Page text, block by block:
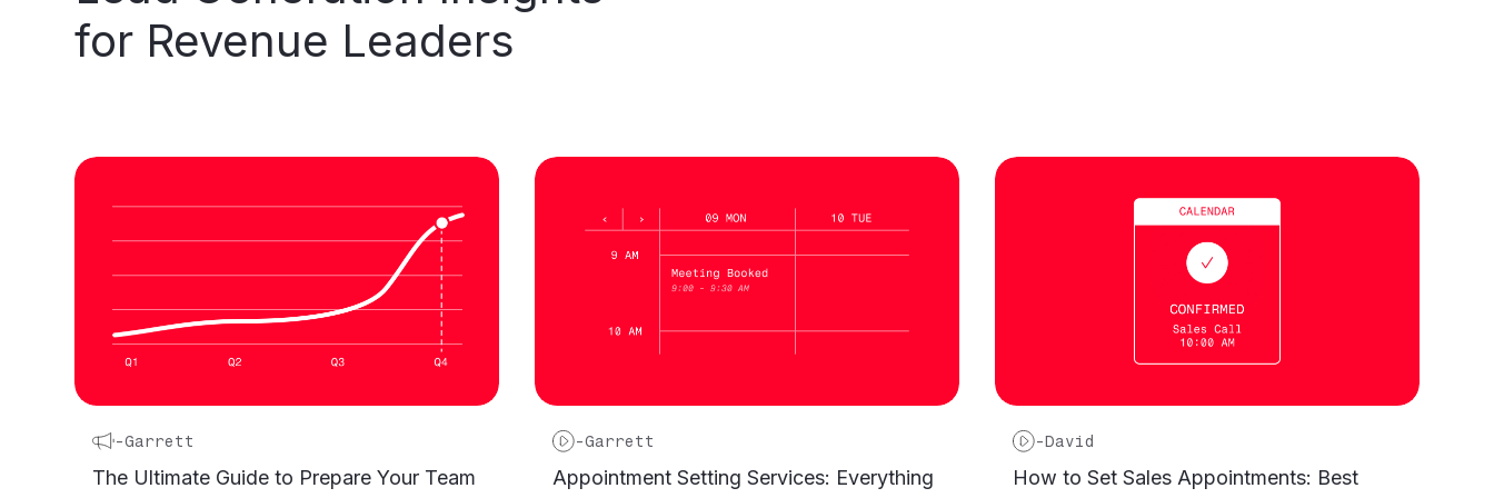
for Revenue Leaders
-Garrett
The Ultimate Guide to Prepare Your Team
-Garrett
Appointment Setting Services: Everything
-David
How to Set Sales Appointments: Best